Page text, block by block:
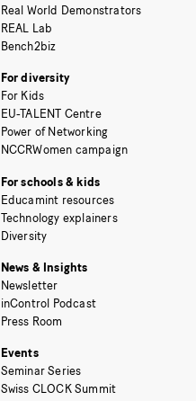
Real World Demonstrators
REAL Lab
Bench2biz
For diversity
For Kids
EU-TALENT Centre
Power of Networking
NCCRWomen campaign
For schools & kids
Educamint resources
Technology explainers
Diversity
News & Insights
Newsletter
inControl Podcast
Press Room
Events
Seminar Series
Swiss CLOCK Summit